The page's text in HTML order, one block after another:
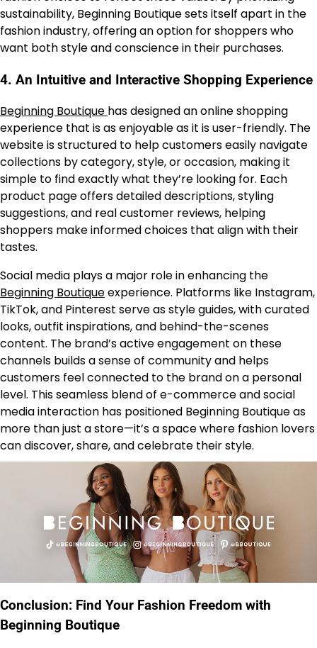
sustainability, Beginning Boutique sets itself apart in the
fashion industry, offering an option for shoppers who
want both style and conscience in their purchases.
4. An Intuitive and Interactive Shopping Experience
Beginning Boutique has designed an online shopping
experience that is as enjoyable as it is user-friendly. The
website is structured to help customers easily navigate
collections by category, style, or occasion, making it
simple to find exactly what they’re looking for. Each
product page offers detailed descriptions, styling
suggestions, and real customer reviews, helping
shoppers make informed choices that align with their
tastes.
Social media plays a major role in enhancing the
Beginning Boutiqueexperience. Platforms like Instagram,
TikTok, and Pinterest serve as style guides, with curated
looks, outfit inspirations, and behind-the-scenes
content. The brand’s active engagement on these
channels builds a sense of community and helps
customers feel connected to the brand on a personal
level. This seamless blend of e-commerce and social
media interaction has positioned Beginning Boutique as
more than just a store—it’s a space where fashion lovers
can discover, share, and celebrate their style.
Conclusion: Find Your Fashion Freedom with
Beginning Boutique